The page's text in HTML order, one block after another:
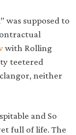
was supposed to
with Rolling
teetered
neither
and So
full of life. The